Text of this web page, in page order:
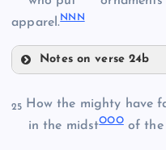
AAA
EEE
FFF
HHH
apparel.NNN
Notes on verse 24b
25
How the mighty have
in the midstOOOof the